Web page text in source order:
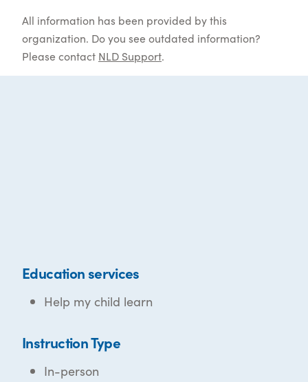
All information has been provided by this
organization. Do you see outdated information?
Please contact NLD Support.
Education services
Help my child learn
Instruction Type
In-person